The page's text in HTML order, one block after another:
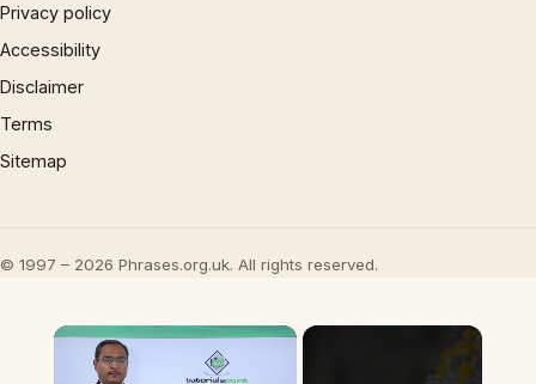
Privacy policy
Accessibility
Disclaimer
Terms
Sitemap
© 1997 – 2026 Phrases.org.uk. All rights reserved.
×